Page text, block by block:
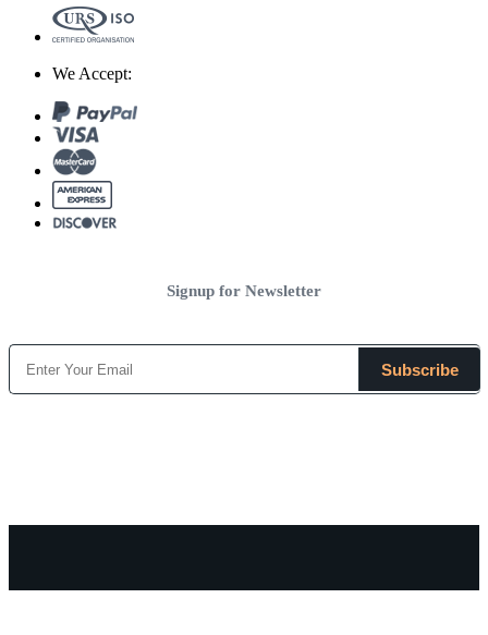
We Accept:
Signup for Newsletter